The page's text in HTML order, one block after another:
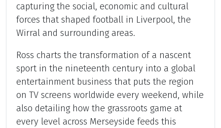
capturing the social, economic and cultural
forces that shaped football in Liverpool, the
Wirral and surrounding areas.
Ross charts the transformation of a nascent
sport in the nineteenth century into a global
entertainment business that puts the region
on TV screens worldwide every weekend, while
also detailing how the grassroots game at
every level across Merseyside feeds this